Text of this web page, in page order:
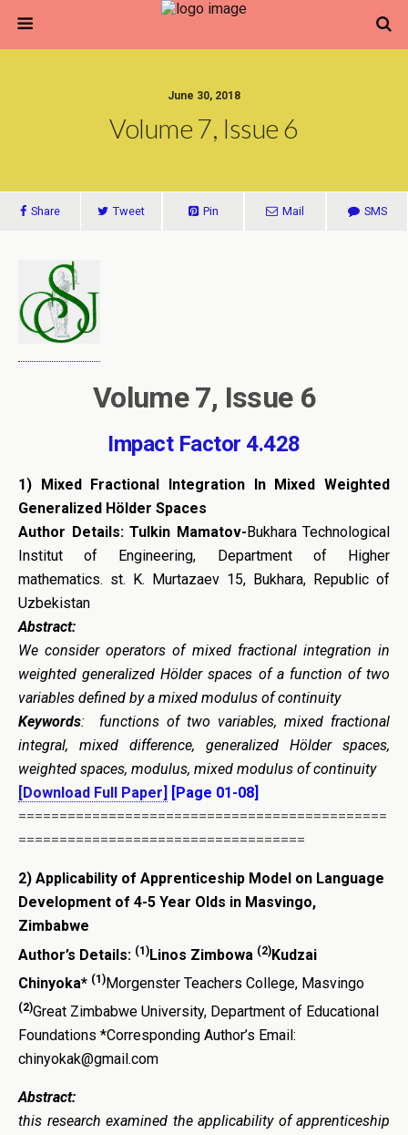
June 30, 2018
Volume 7, Issue 6
Share Tweet Pin Mail SMS
Volume 7, Issue 6
Impact Factor 4.428
1) Mixed Fractional Integration In Mixed Weighted
Generalized Hölder Spaces
Author Details: Tulkin Mamatov- Bukhara Technological
Institut of Engineering, Department of Higher
mathematics. st. K. Murtazaev 15, Bukhara, Republic of
Uzbekistan
Abstract:
We consider operators of mixed fractional integration in
weighted generalized Hölder spaces of a function of two
variables defined by a mixed modulus of continuity
Keywords: functions of two variables, mixed fractional
integral, mixed difference, generalized Hölder spaces,
weighted spaces, modulus, mixed modulus of continuity
[Download Full Paper]
[Page 01-08]
=============================================
===================================
2) Applicability of Apprenticeship Model on Language
Development of 4-5 Year Olds in Masvingo,
Zimbabwe
Author’s Details: (1)Linos Zimbowa (2)Kudzai
Chinyoka* (1)Morgenster Teachers College, Masvingo
(2)Great Zimbabwe University, Department of Educational
Foundations *Corresponding Author’s Email:
chinyokak@gmail.com
Abstract:
this research examined the applicability of apprenticeship